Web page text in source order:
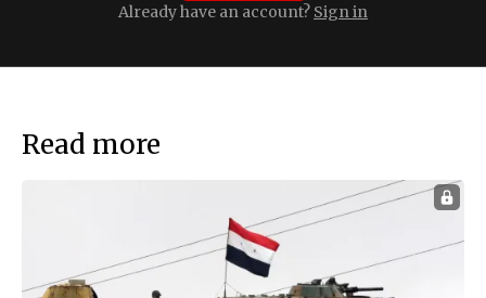
Already have an account? Sign in
Read more